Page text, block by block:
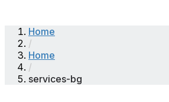
Home
/
Home
/
services-bg